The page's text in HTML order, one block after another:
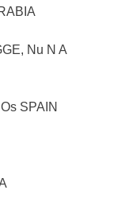
Nu N A
SPAIN